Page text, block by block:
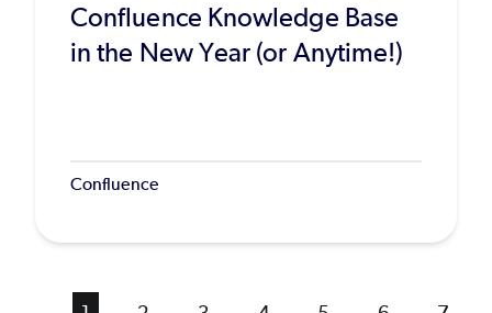
Confluence Knowledge Base
in the New Year (or Anytime!)
Confluence